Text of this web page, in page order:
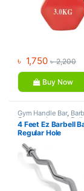
৳ 1,750 ৳2,200
Buy Now
Gym Handle Bar,
Gym equipment
Dumbbell,Mix
4 Feet Ez Barbell
Regular Hole